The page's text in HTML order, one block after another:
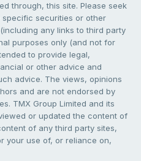
through, this site. Please seek
securities or other
any links to third party
purposes only (and not for
to provide legal,
or other advice and
advice. The views, opinions
and are not endorsed by
TMX Group Limited and its
or updated the content of
of any third party sites,
your use of, or reliance on,